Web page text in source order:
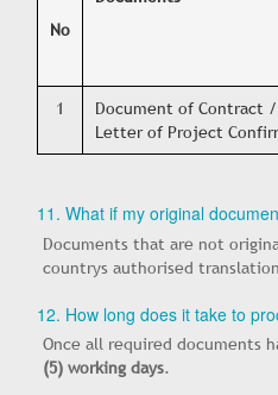
No
1
Document of
Letter of Project
11. What if my original
Documents that are not
countrys authorised
12. How long does it take to
Once all required documents
(5) working days.